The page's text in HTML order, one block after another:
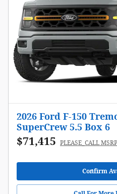
2026 Ford F-150
SuperCrew 5.5 Box 6
$71,415 PLEASE_CALL MSRP
Confirm